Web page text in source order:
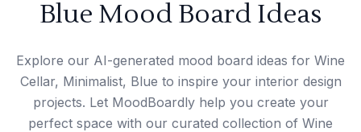
Blue Mood Board Ideas
Explore our AI-generated mood board ideas for Wine
Cellar, Minimalist, Blue to inspire your interior design
projects. Let MoodBoardly help you create your
perfect space with our curated collection of Wine